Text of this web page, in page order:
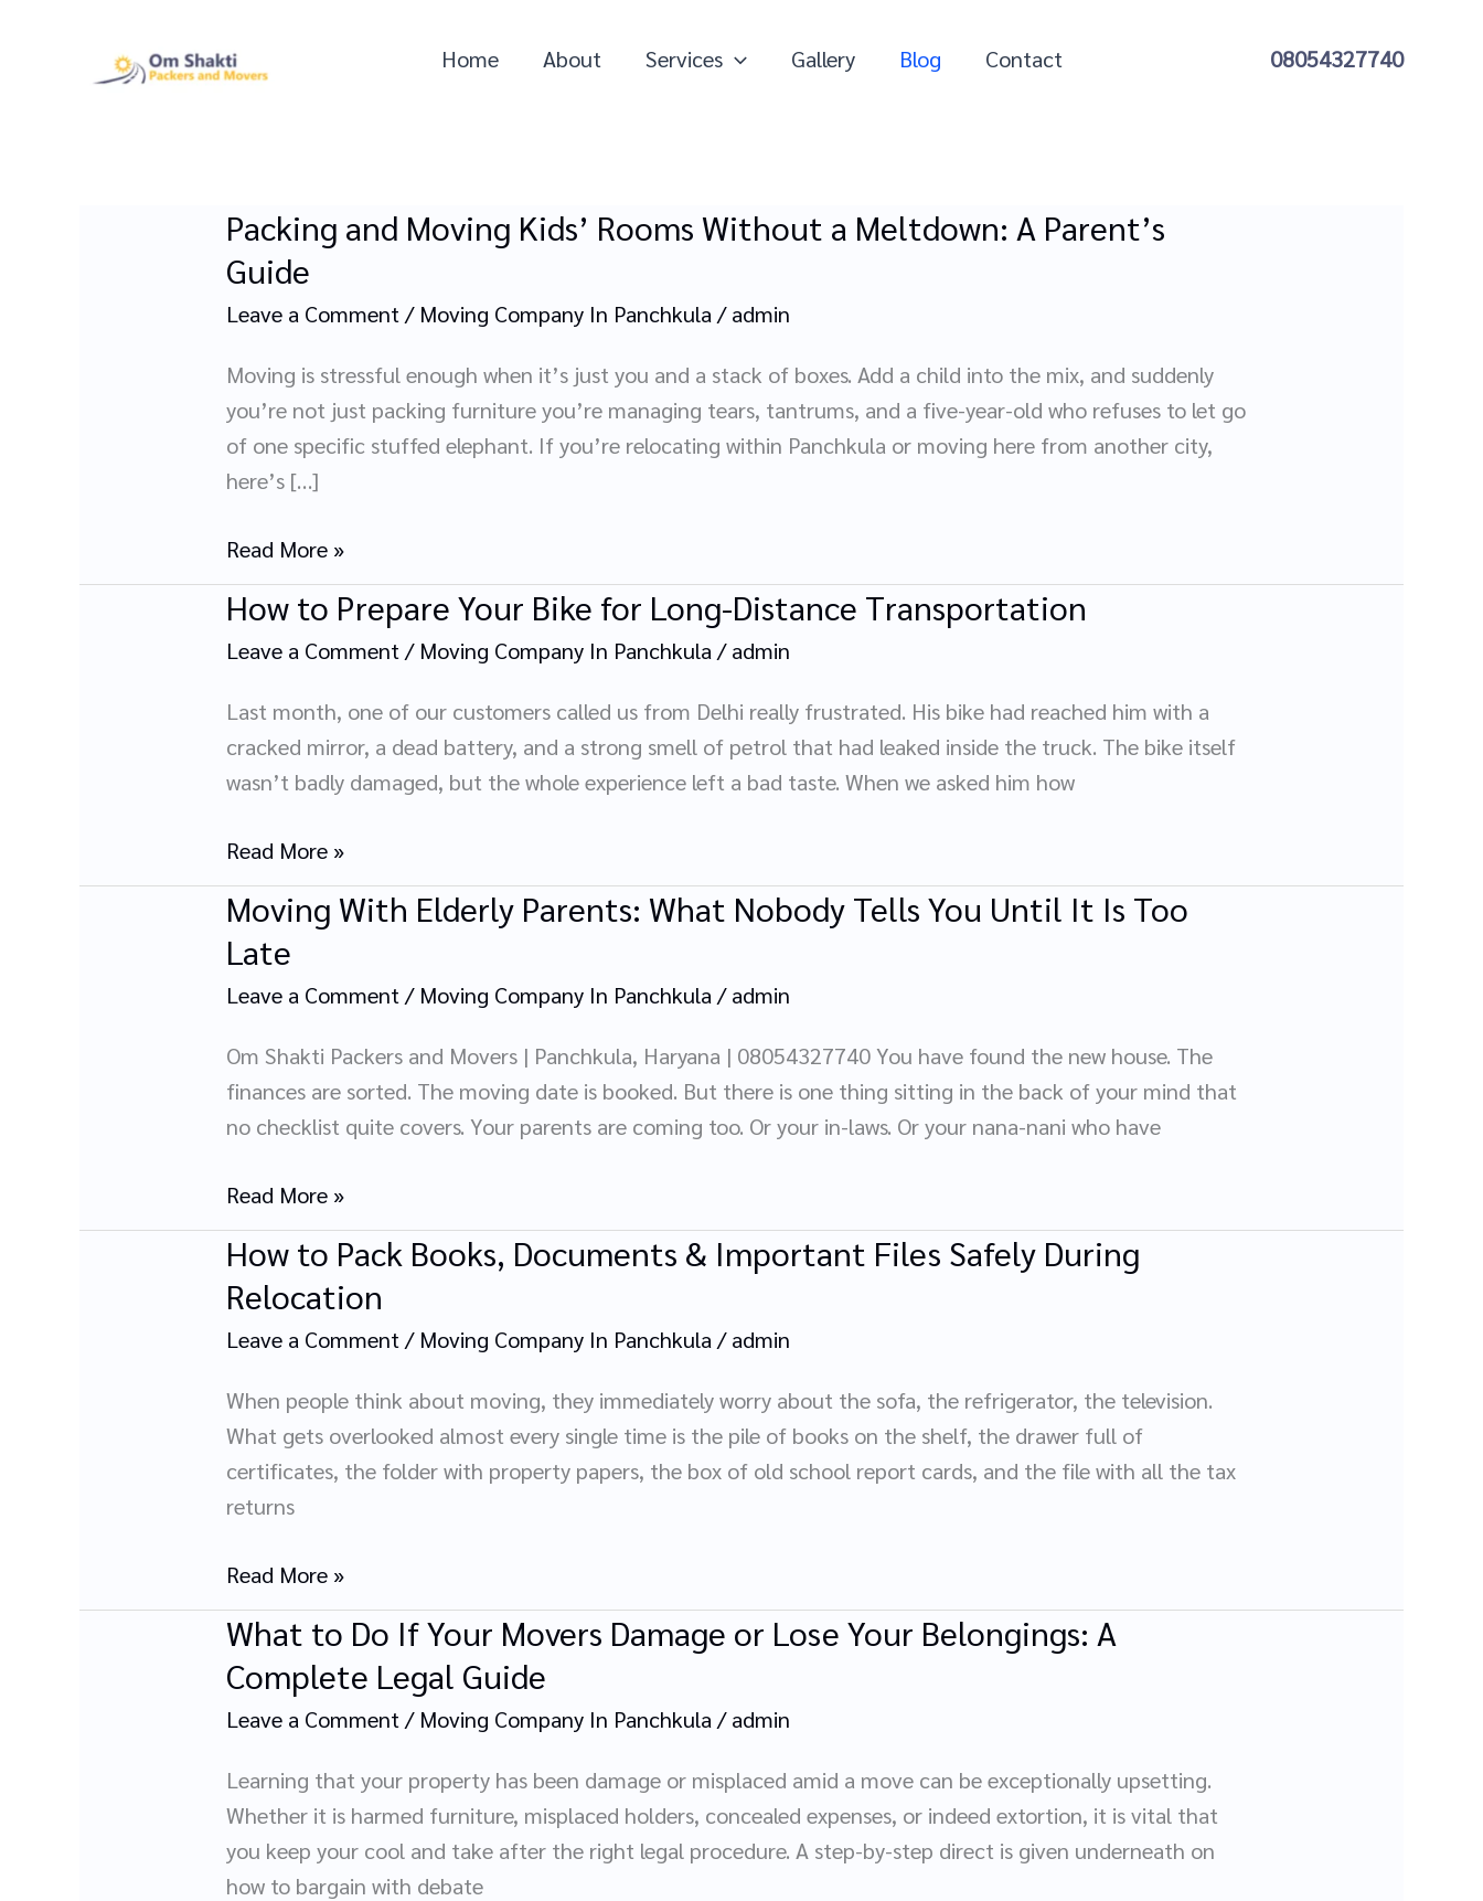
Home About Services Gallery Blog Contact 08054327740
Packing and Moving Kids’ Rooms Without a Meltdown: A Parent’s
Guide
Leave a Comment / Moving Company In Panchkula /admin
Moving is stressful enough when it’s just you and a stack of boxes. Add a child into the mix, and suddenly
you’re not just packing furniture you’re managing tears, tantrums, and a five-year-old who refuses to let go
of one specific stuffed elephant. If you’re relocating within Panchkula or moving here from another city,
here’s […]
Packing
and
Moving
Kids’
Rooms
Without
Meltdown:
Parent’s
Read More »
How to Prepare Your Bike for Long-Distance Transportation
Leave a Comment / Moving Company In Panchkula /admin
Last month, one of our customers called us from Delhi really frustrated. His bike had reached him with a
cracked mirror, a dead battery, and a strong smell of petrol that had leaked inside the truck. The bike itself
wasn’t badly damaged, but the whole experience left a bad taste. When we asked him how
How
to
Your
Bike
for
Distance
Transportation
Read More »
Moving With Elderly Parents: What Nobody Tells You Until It Is Too
Late
Leave a Comment / Moving Company In Panchkula /admin
Om Shakti Packers and Movers | Panchkula, Haryana | 08054327740 You have found the new house. The
finances are sorted. The moving date is booked. But there is one thing sitting in the back of your mind that
no checklist quite covers. Your parents are coming too. Or your in-laws. Or your nana-nani who have
Moving
With
Elderly
Parents:
What
Nobody
Until
Is
Too
Late
Read More »
How to Pack Books, Documents & Important Files Safely During
Relocation
Leave a Comment / Moving Company In Panchkula /admin
When people think about moving, they immediately worry about the sofa, the refrigerator, the television.
What gets overlooked almost every single time is the pile of books on the shelf, the drawer full of
certificates, the folder with property papers, the box of old school report cards, and the file with all the tax
returns
How
to
Pack
Books,
Documents
&
Important
Files
During
Read More »
What to Do If Your Movers Damage or Lose Your Belongings: A
Complete Legal Guide
Leave a Comment / Moving Company In Panchkula /admin
Learning that your property has been damage or misplaced amid a move can be exceptionally upsetting.
Whether it is harmed furniture, misplaced holders, concealed expenses, or indeed extortion, it is vital that
you keep your cool and take after the right legal procedure. A step-by-step direct is given underneath on
how to bargain with debate
What
to
Do
If
Your
Movers
Damage
or